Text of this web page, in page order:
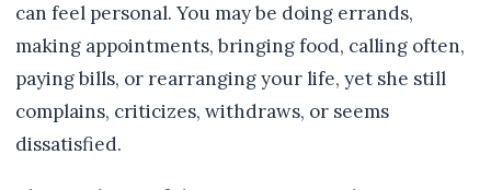
can feel personal. You may be doing errands,
making appointments, bringing food, calling often,
paying bills, or rearranging your life, yet she still
complains, criticizes, withdraws, or seems
dissatisfied.